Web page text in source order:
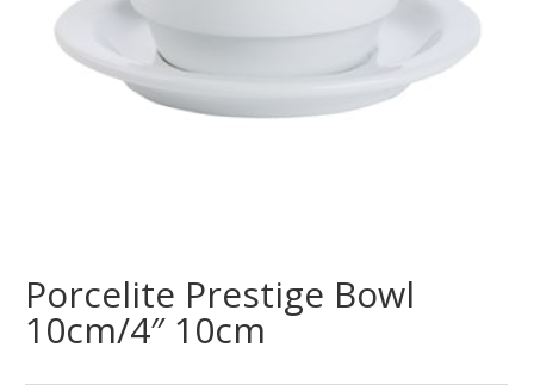
Porcelite Prestige Bowl
10cm/4″ 10cm